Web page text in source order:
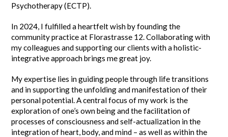
Psychotherapy (ECTP).
In 2024, I fulfilled a heartfelt wish by founding the
community practice at Florastrasse 12. Collaborating with
my colleagues and supporting our clients with a holistic-
integrative approach brings me great joy.
My expertise lies in guiding people through life transitions
and in supporting the unfolding and manifestation of their
personal potential. A central focus of my work is the
exploration of one’s own being and the facilitation of
processes of consciousness and self-actualization in the
integration of heart, body, and mind – as well as within the